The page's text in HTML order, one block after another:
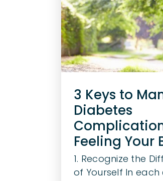
3 Keys to
Diabetes
Feeling Your
1. Recognize the
of Yourself In each